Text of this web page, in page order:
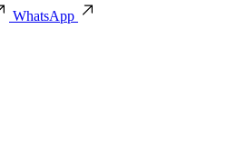
WhatsApp